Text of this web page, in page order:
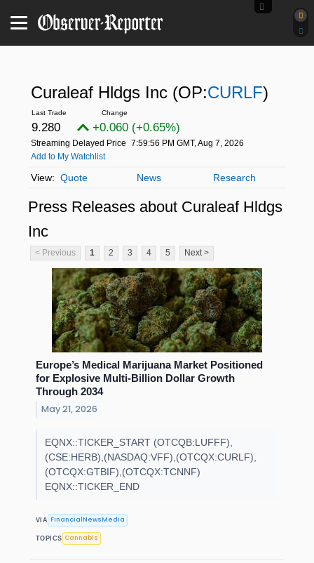
Curaleaf Hldgs Inc (OP:CURLF)
9.280 +0.060 (+0.65%)
Streaming Delayed Price 7:59:56 PM GMT, Aug 7, 2026
Add to My Watchlist
Quote News Research
Press Releases about Curaleaf Hldgs
Inc
< Previous 1 2 3 4 5 Next >
Europe’s Medical Marijuana Market Positioned
for Explosive Multi-Billion Dollar Growth
Through 2034
May 21, 2026
EQNX::TICKER_START (OTCQB:LUFFF),
(CSE:HERB),(NASDAQ:VFF),(OTCQX:CURLF),
(OTCQX:GTBIF),(OTCQX:TCNNF)
EQNX::TICKER_END
VIA FinancialNewsMedia
TOPICS Cannabis